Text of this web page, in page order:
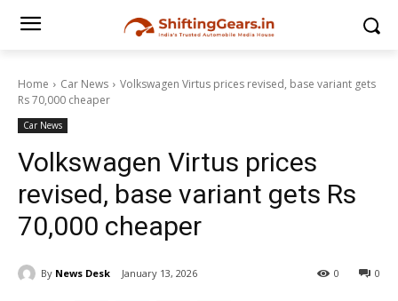
Home Car News
Volkswagen Virtus prices revised, base variant gets
Rs 70,000 cheaper
Car News
Volkswagen Virtus prices
revised, base variant gets Rs
70,000 cheaper
By News Desk January 13, 2026 0
0